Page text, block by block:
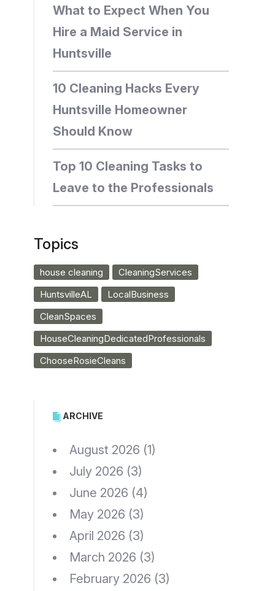
What to Expect When You
Hire a Maid Service in
Huntsville
10 Cleaning Hacks Every
Huntsville Homeowner
Should Know
Top 10 Cleaning Tasks to
Leave to the Professionals
Topics
house cleaning
CleaningServices
HuntsvilleAL
LocalBusiness
CleanSpaces
HouseCleaningDedicatedProfessionals
ChooseRosieCleans
ARCHIVE
August 2026 (1)
July 2026 (3)
June 2026 (4)
May 2026 (3)
April 2026 (3)
March 2026 (3)
February 2026 (3)